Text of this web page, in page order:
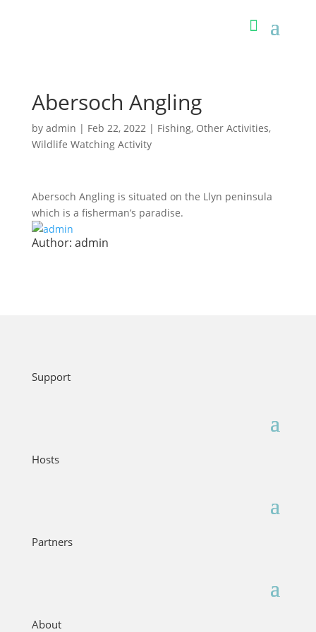
Abersoch Angling
by admin | Feb 22, 2022| Fishing, Other Activities,
Wildlife Watching Activity
Abersoch Angling is situated on the Llyn peninsula
which is a fisherman’s paradise.
Author: admin
Support
Hosts
Partners
About